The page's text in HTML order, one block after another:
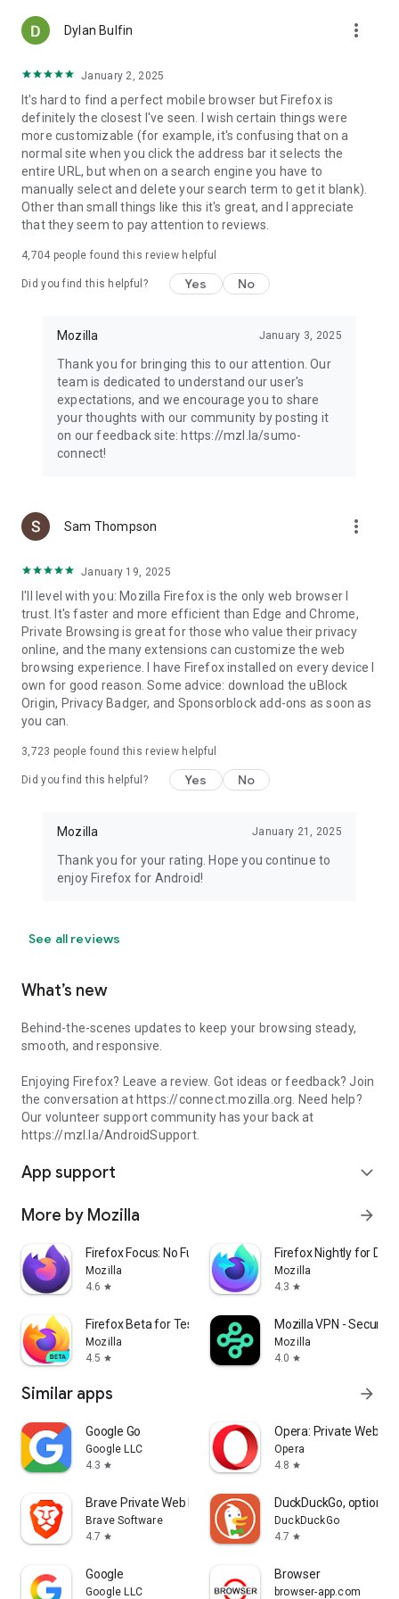
Dylan Bulfin more_vert
January 2, 2025
It's hard to find a perfect mobile browser but Firefox is
definitely the closest I've seen. I wish certain things were
more customizable (for example, it's confusing that on a
normal site when you click the address bar it selects the
entire URL, but when on a search engine you have to
manually select and delete your search term to get it blank).
Other than small things like this it's great, and I appreciate
that they seem to pay attention to reviews.
4,704 people found this review helpful
Did you find this helpful? Yes No
Mozilla January 3, 2025
Thank you for bringing this to our attention. Our
team is dedicated to understand our user's
expectations, and we encourage you to share
your thoughts with our community by posting it
on our feedback site: https://mzl.la/sumo-
connect!
Sam Thompson more_vert
January 19, 2025
I'll level with you: Mozilla Firefox is the only web browser I
trust. It's faster and more efficient than Edge and Chrome,
Private Browsing is great for those who value their privacy
online, and the many extensions can customize the web
browsing experience. I have Firefox installed on every device I
own for good reason. Some advice: download the uBlock
Origin, Privacy Badger, and Sponsorblock add-ons as soon as
you can.
3,723 people found this review helpful
Did you find this helpful? Yes No
Mozilla January 21, 2025
Thank you for your rating. Hope you continue to
enjoy Firefox for Android!
See all reviews
What’s new
Behind-the-scenes updates to keep your browsing steady,
smooth, and responsive.
Enjoying Firefox? Leave a review. Got ideas or feedback? Join
the conversation at https://connect.mozilla.org. Need help?
Our volunteer support community has your back at
https://mzl.la/AndroidSupport.
App support expand_more
More by Mozilla arrow_forward
Firefox Focus: No Fuss Browser
Mozilla
4.6 star
Firefox Nightly for
Mozilla
4.3 star
Firefox Beta for Testers
Mozilla
4.5 star
Mozilla VPN - Secure
Mozilla
4.0 star
Similar apps arrow_forward
Google Go
Google LLC
4.3 star
Opera: Private Web
Opera
4.8 star
Brave Private Web Browser, VPN
Brave Software
4.7 star
DuckDuckGo, optional
DuckDuckGo
4.7 star
Google
Google LLC
Browser
browser-app.com